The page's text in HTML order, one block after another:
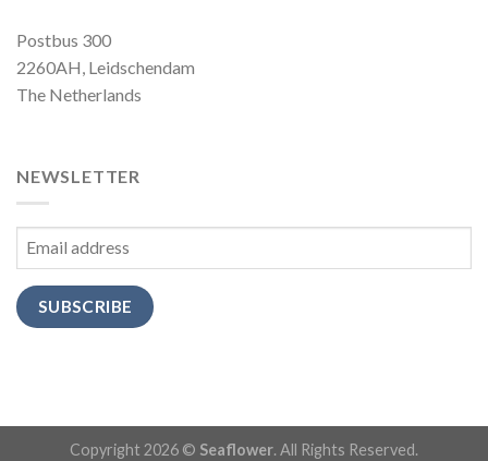
Postbus 300
2260AH, Leidschendam
The Netherlands
NEWSLETTER
SUBSCRIBE
Copyright 2026 © Seaflower. All Rights Reserved.